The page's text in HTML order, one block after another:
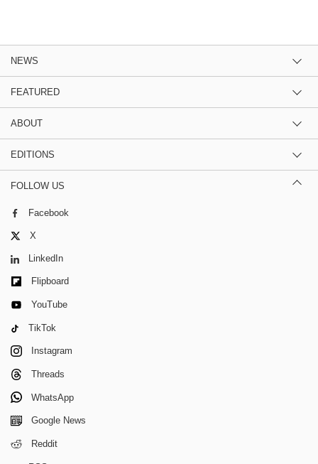
NEWS
FEATURED
ABOUT
EDITIONS
FOLLOW US
Facebook
X
LinkedIn
Flipboard
YouTube
TikTok
Instagram
Threads
WhatsApp
Google News
Reddit